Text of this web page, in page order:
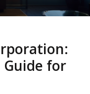
Guide for